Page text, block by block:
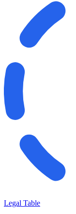
Legal Table